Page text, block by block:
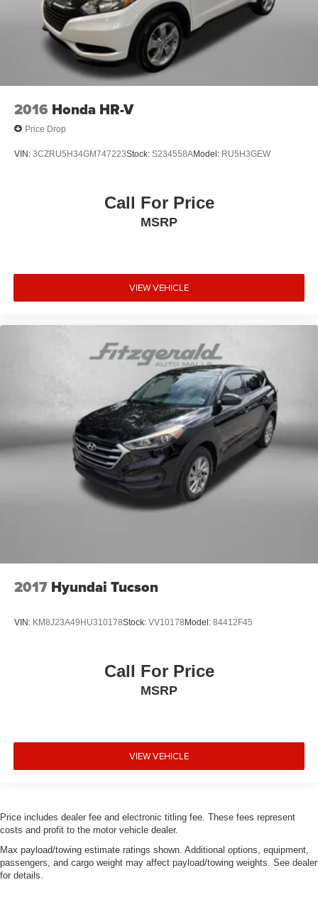
2016 Honda HR-V
Price Drop
VIN: 3CZRU5H34GM747223Stock: S234558AModel: RU5H3GEW
Call For Price
MSRP
VIEW VEHICLE
2017 Hyundai Tucson
VIN: KM8J23A49HU310178Stock: VV10178Model: 84412F45
Call For Price
MSRP
VIEW VEHICLE
Price includes dealer fee and electronic titling fee. These fees represent
costs and profit to the motor vehicle dealer.
Max payload/towing estimate ratings shown. Additional options, equipment,
passengers, and cargo weight may affect payload/towing weights. See dealer
for details.